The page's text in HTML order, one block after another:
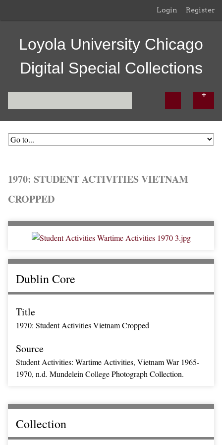
Login Register
Loyola University Chicago
Digital Special Collections
1970: STUDENT ACTIVITIES VIETNAM
CROPPED
Dublin Core
Title
1970: Student Activities Vietnam Cropped
Source
Student Activities: Wartime Activities, Vietnam War 1965-
1970, n.d. Mundelein College Photograph Collection.
Collection